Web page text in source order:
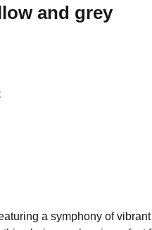
and grey
a symphony of